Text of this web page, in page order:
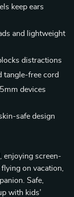
keep ears
and lightweight
distractions
tangle-free cord
devices
safe design
enjoying screen-
on vacation,
Safe,
with kids’